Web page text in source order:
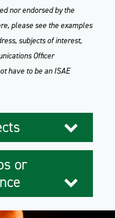
nor endorsed by the
please see the examples
subjects of interest,
Officer
have to be an ISAE
or